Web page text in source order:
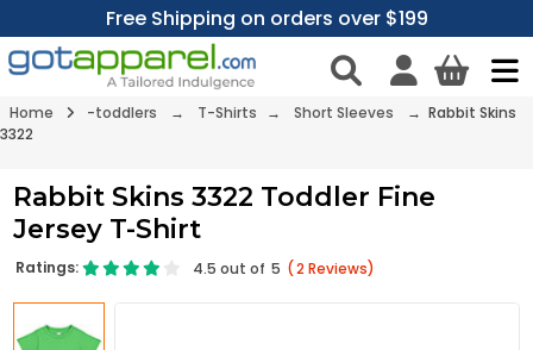
Free Shipping on orders over $199
Home -toddlers → T-Shirts → Short Sleeves
→ Rabbit Skins
3322
Rabbit Skins 3322 Toddler Fine
Jersey T-Shirt
Ratings: 4.5 out of 5 (2Reviews)